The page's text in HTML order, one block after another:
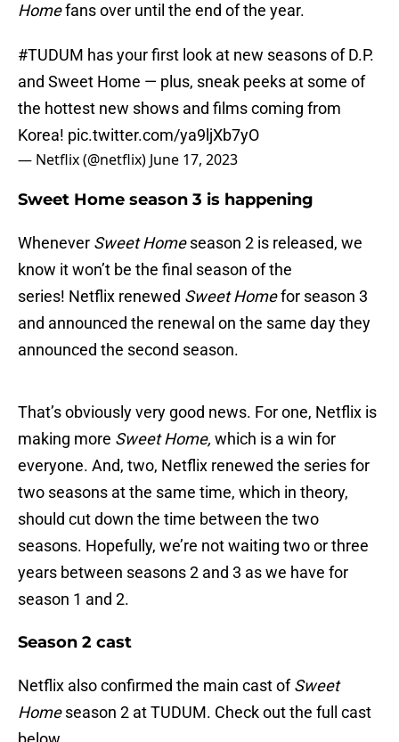
Homefans over until the end of the year.
#TUDUM has your first look at new seasons of D.P.
and Sweet Home — plus, sneak peeks at some of
the hottest new shows and films coming from
Korea! pic.twitter.com/ya9ljXb7yO
— Netflix (@netflix) June 17, 2023
Sweet Home season 3 is happening
Whenever Sweet Homeseason 2 is released, we
know it won’t be the final season of the
series! Netflix renewed Sweet Homefor season 3
and announced the renewal on the same day they
announced the second season.
That’s obviously very good news. For one, Netflix is
making more Sweet Home, which is a win for
everyone. And, two, Netflix renewed the series for
two seasons at the same time, which in theory,
should cut down the time between the two
seasons. Hopefully, we’re not waiting two or three
years between seasons 2 and 3 as we have for
season 1 and 2.
Season 2 cast
Netflix also confirmed the main cast ofSweet
Homeseason 2 at TUDUM. Check out the full cast